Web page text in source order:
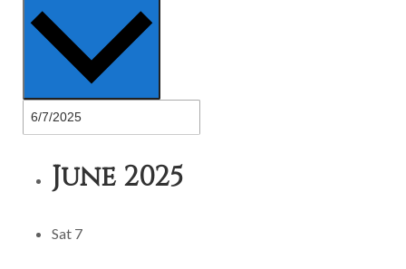
June 2025
Sat 7